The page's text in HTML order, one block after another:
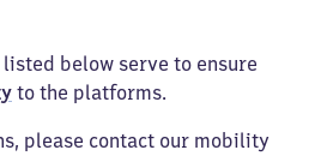
below serve to ensure
to the platforms.
please contact our mobility